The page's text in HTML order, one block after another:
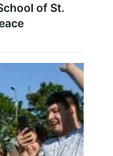
of St.